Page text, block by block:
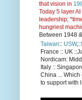
that vision in
Today 5 layer
leadership;
hungriest
Between 1948
Taiwan:: USW,::
France :: UK
Nordicam:
Italy ::
China ... Which
to support with